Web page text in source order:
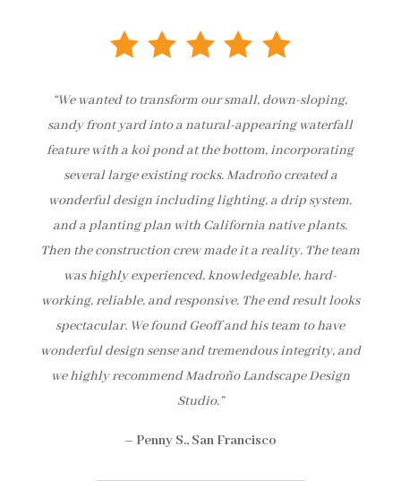
“We wanted to transform our small, down-sloping,
sandy front yard into a natural-appearing waterfall
feature with a koi pond at the bottom, incorporating
several large existing rocks. Madroño created a
wonderful design including lighting, a drip system,
and a planting plan with California native plants.
Then the construction crew made it a reality. The team
was highly experienced, knowledgeable, hard-
working, reliable, and responsive. The end result looks
spectacular. We found Geoff and his team to have
wonderful design sense and tremendous integrity, and
we highly recommend Madroño Landscape Design
Studio.”
– Penny S., San Francisco